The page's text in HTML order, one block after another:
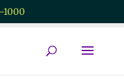
1000